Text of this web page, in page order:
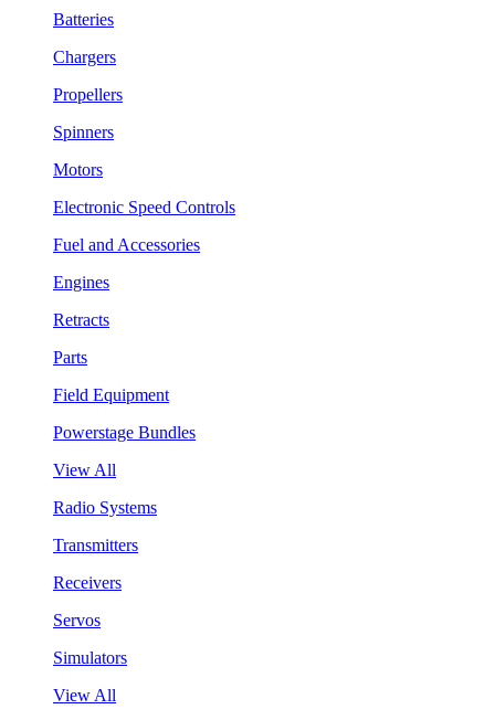
Batteries
Chargers
Propellers
Spinners
Motors
Electronic Speed Controls
Fuel and Accessories
Engines
Retracts
Parts
Field Equipment
Powerstage Bundles
View All
Radio Systems
Transmitters
Receivers
Servos
Simulators
View All